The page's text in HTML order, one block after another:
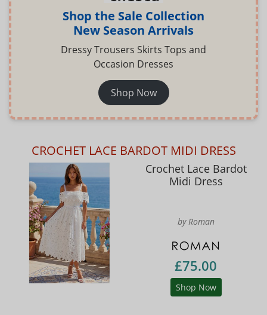
Shop the Sale Collection
New Season Arrivals
Dressy Trousers Skirts Tops and
Occasion Dresses
Shop Now
CROCHET LACE BARDOT MIDI DRESS
Crochet Lace Bardot
Midi Dress
by Roman
£75.00
Shop Now